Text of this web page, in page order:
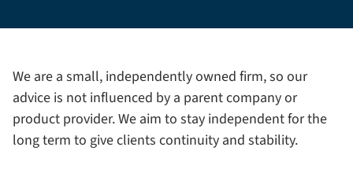
We are a small, independently owned firm, so our
advice is not influenced by a parent company or
product provider. We aim to stay independent for the
long term to give clients continuity and stability.